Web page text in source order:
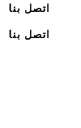
اتصل بنا
اتصل بنا